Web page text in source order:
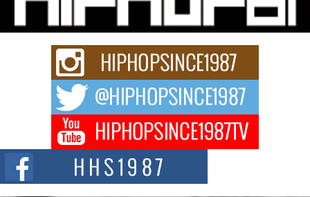
Rapidly evolving Afro R&B artist, Michael M Jeni represents a modern
strain of Afrobeats, one...
Rising Star Avery Franklin: The Independent Artist Making
Waves with “Took The Bait”
The music scene is abuzz with the emergence of Avery Franklin, a dynamic
Don Kilam & Donald Trump: The New Wave of Private
Citizenship Movement Shaking Up the Scene
The Red Rock Casino recently became the epicenter of a powerful private
summit spotlighting Don...